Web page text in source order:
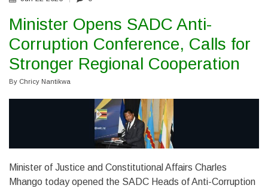
Minister Opens SADC Anti-
Corruption Conference, Calls for
Stronger Regional Cooperation
By Chricy Nantikwa
Minister of Justice and Constitutional Affairs Charles
Mhango today opened the SADC Heads of Anti-Corruption